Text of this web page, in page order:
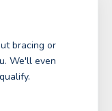
bracing or
We'll even